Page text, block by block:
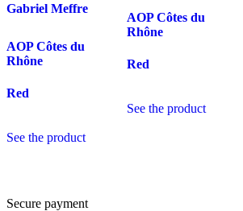
Gabriel Meffre
AOP Côtes du
Rhône
Red
See the product
AOP Côtes du
Rhône
Red
See the product
Secure payment